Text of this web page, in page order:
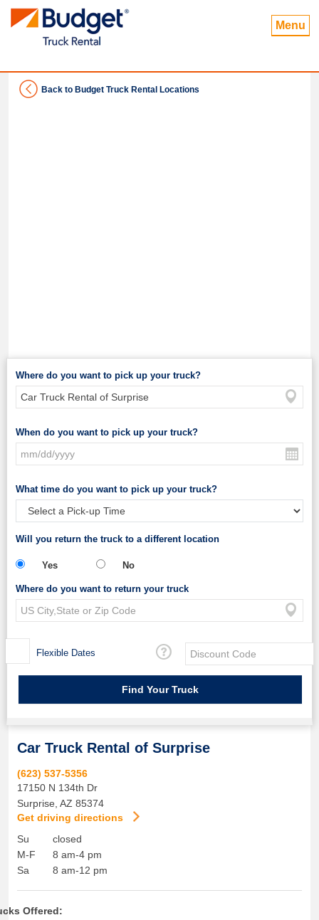
Menu
Back to Budget Truck Rental Locations
Where do you want to pick up your truck?
When do you want to pick up your truck?
What time do you want to pick up your truck?
Will you return the truck to a different location
Yes No
Where do you want to return your truck
Flexible Dates
Car Truck Rental of Surprise
(623) 537-5356
17150 N 134th Dr
Surprise AZ 85374
Get driving directions
Su
M-F
Sa
closed
8 am-4 pm
8 am-12 pm
Offered: